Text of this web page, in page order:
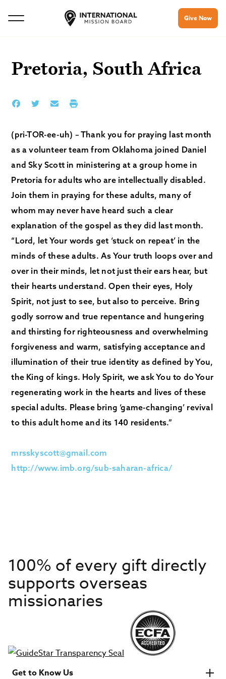
Give Now
Pretoria, South Africa
(pri-TOR-ee-uh) – Thank you for praying last month
as a volunteer team from Oklahoma joined Daniel
and Sky Scott in ministering at a group home in
Pretoria for adults who are intellectually disabled.
Join them in praying for these adults, many of
whom may never have heard such a clear
explanation of the gospel as they did last month.
“Lord, let Your words get ‘stuck on repeat’ in the
minds of these adults. As Your truth loops over and
over in their minds, let not just their ears hear, but
their hearts understand. Open their eyes, Holy
Spirit, not just to see, but also to perceive. Bring
godly sorrow and true repentance and hungering
and thirsting for righteousness and overwhelming
forgiveness and warm, satisfying acceptance and
illumination of their true identity as defined by You,
the King of kings. Holy Spirit, we ask You to do Your
regenerating work in the hearts and lives of these
special adults. Please bring ‘game-changing’ revival
to this adult home and its 140 residents.”
mrsskyscott@gmail.com
http://www.imb.org/sub-saharan-africa/
100% of every gift directly
supports overseas
missionaries
Get to Know Us